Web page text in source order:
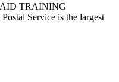
TRAINING
Service is the largest